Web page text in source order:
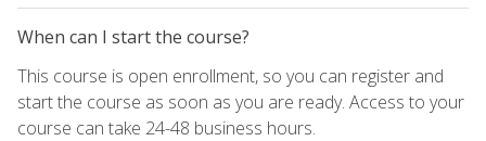
When can I start the course?
This course is open enrollment, so you can register and
start the course as soon as you are ready. Access to your
course can take 24-48 business hours.